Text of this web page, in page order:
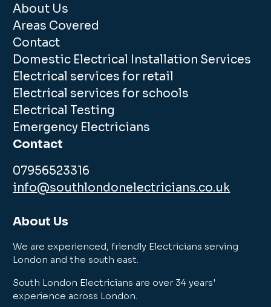
About Us
Areas Covered
Contact
Domestic Electrical Installation Services
Electrical services for retail
Electrical services for schools
Electrical Testing
Emergency Electricians
Contact
07956523316
info@southlondonelectricians.co.uk
About Us
We are experienced, friendly Electricians serving
London and the south east.
South London Electricians are over 34 years'
experience across London.